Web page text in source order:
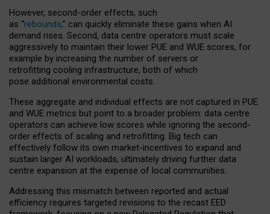
However, second-order effects, such
as “rebounds,” can quickly eliminate these gains when AI
demand rises. Second, data centre operators must scale
aggressively to maintain their lower PUE and WUE scores, for
example by increasing the number of servers or
retrofitting cooling infrastructure, both of which
pose additional environmental costs.
These aggregate and individual effects are not captured in PUE
and WUE metrics but point to a broader problem: data centre
operators can achieve low scores while ignoring the second-
order effects of scaling and retrofitting. Big tech can
effectively follow its own market-incentives to expand and
sustain larger AI workloads, ultimately driving further data
centre expansion at the expense of local communities.
Addressing this mismatch between reported and actual
efficiency requires targeted revisions to the recast EED